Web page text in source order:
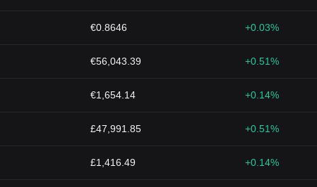
€0.8646 +0.03%
€56,043.39 +0.51%
€1,654.14 +0.14%
£47,991.85 +0.51%
£1,416.49 +0.14%